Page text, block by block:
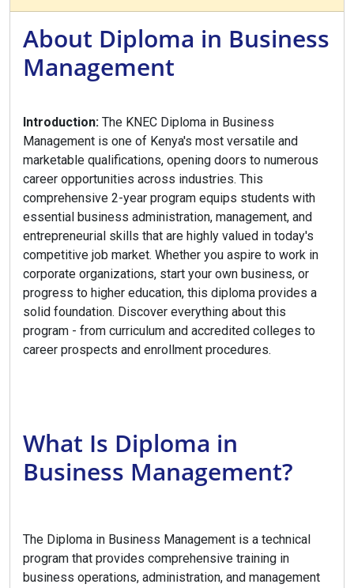
About Diploma in Business
Management
Introduction: The KNEC Diploma in Business
Management is one of Kenya's most versatile and
marketable qualifications, opening doors to numerous
career opportunities across industries. This
comprehensive 2-year program equips students with
essential business administration, management, and
entrepreneurial skills that are highly valued in today's
competitive job market. Whether you aspire to work in
corporate organizations, start your own business, or
progress to higher education, this diploma provides a
solid foundation. Discover everything about this
program - from curriculum and accredited colleges to
career prospects and enrollment procedures.
What Is Diploma in
Business Management?
The Diploma in Business Management is a technical
program that provides comprehensive training in
business operations, administration, and management